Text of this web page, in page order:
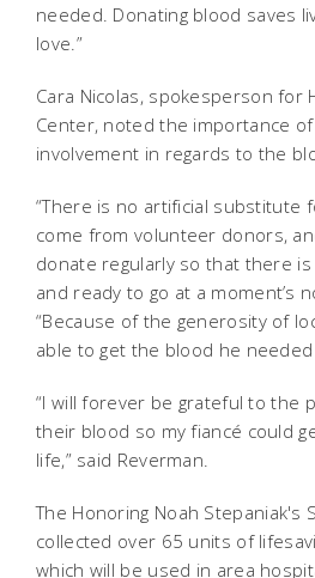
needed. Donating blood saves
love.”
Cara Nicolas, spokesperson for
Center, noted the importance
involvement in regards to the
“There is no artificial substitute
come from volunteer donors,
donate regularly so that there
and ready to go at a moment’s
“Because of the generosity of
able to get the blood he
“I will forever be grateful to the
their blood so my fiancé could
life,” said Reverman.
The Honoring Noah Stepaniak's
collected over 65 units of
which will be used in area